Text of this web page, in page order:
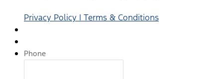
Privacy Policy | Terms & Conditions
Phone